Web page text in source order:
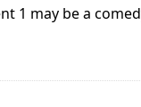
1 may be a